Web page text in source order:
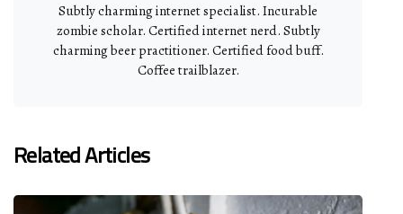
Subtly charming internet specialist. Incurable
zombie scholar. Certified internet nerd. Subtly
charming beer practitioner. Certified food buff.
Coffee trailblazer.
Related Articles